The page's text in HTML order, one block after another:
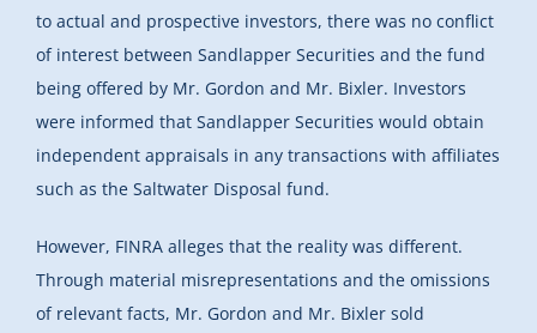
to actual and prospective investors, there was no conflict
of interest between Sandlapper Securities and the fund
being offered by Mr. Gordon and Mr. Bixler. Investors
were informed that Sandlapper Securities would obtain
independent appraisals in any transactions with affiliates
such as the Saltwater Disposal fund.
However, FINRA alleges that the reality was different.
Through material misrepresentations and the omissions
of relevant facts, Mr. Gordon and Mr. Bixler sold